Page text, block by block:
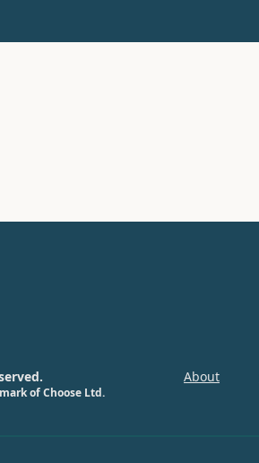
About
of Choose Ltd.